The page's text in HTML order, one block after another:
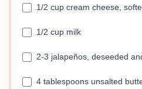
1/2 cup cream cheese,
1/2 cup milk
2-3 jalapeños, deseeded
4 tablespoons unsalted